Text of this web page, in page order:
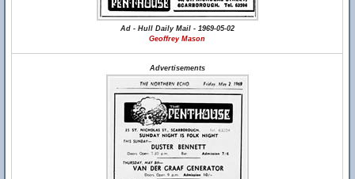
Ad - Hull Daily Mail - 1969-05-02
Geoffrey Mason
Advertisements